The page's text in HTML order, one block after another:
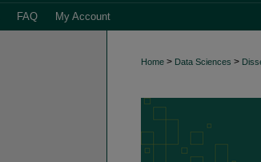
FAQ My Account
Home > Data Sciences >